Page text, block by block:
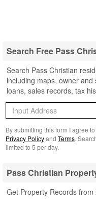
Search Free Pass
Search Pass Christian
including maps, owner
loans, sales records, tax
By submitting this form I agree
Privacy Policyand Terms.
limited to 5 per day.
Pass Christian
Get Property Records